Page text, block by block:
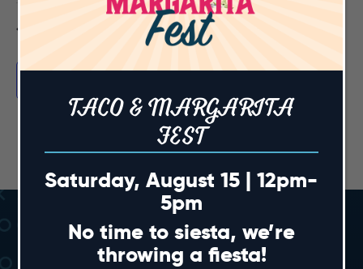
TACO & MARGARITA
FEST
Saturday, August 15 | 12pm-
5pm
No time to siesta, we’re
throwing a fiesta!